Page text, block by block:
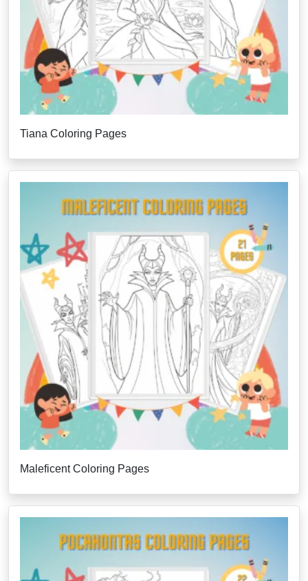
Tiana Coloring Pages
Maleficent Coloring Pages